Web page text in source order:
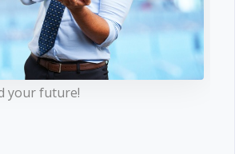
your future!